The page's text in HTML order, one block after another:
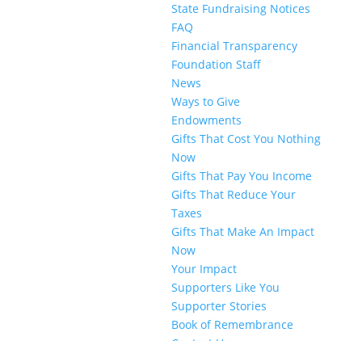
State Fundraising Notices
FAQ
Financial Transparency
Foundation Staff
News
Ways to Give
Endowments
Gifts That Cost You Nothing
Now
Gifts That Pay You Income
Gifts That Reduce Your
Taxes
Gifts That Make An Impact
Now
Your Impact
Supporters Like You
Supporter Stories
Book of Remembrance